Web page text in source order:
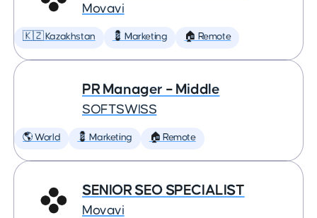
Movavi
🇰🇿 Kazakhstan 💈 Marketing 🏠 Remote
PR Manager – Middle
SOFTSWISS
🌎 World 💈 Marketing 🏠 Remote
SENIOR SEO SPECIALIST
Movavi